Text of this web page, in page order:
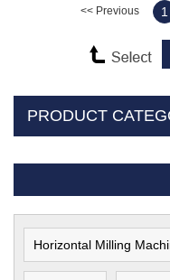
<< Previous 1
PRODUCT
Horizontal Milling